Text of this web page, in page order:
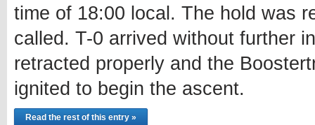
time of 18:00 local. The hold was
called. T-0 arrived without further
retracted properly and the
ignited to begin the ascent.
Read the rest of this entry »